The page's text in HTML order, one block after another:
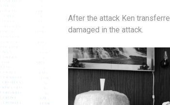
After the attack Ken
damaged in the attack.